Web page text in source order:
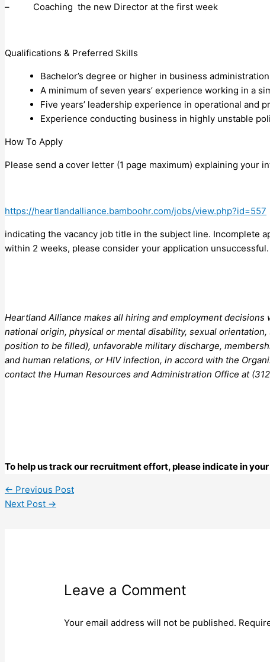
– Coaching the new Director at the first week
Qualifications & Preferred Skills
Bachelor’s degree or higher in business
A minimum of seven years’ experience working in a
Five years’ leadership experience in operational and
Experience conducting business in highly unstable
How To Apply
Please send a cover letter (1 page maximum) explaining your
https://heartlandalliance.bamboohr.com/jobs/view.php?id=557
indicating the vacancy job title in the subject line. Incomplete
within 2 weeks, please consider your application unsuccessful.
Heartland Alliance makes all hiring and employment
national origin, physical or mental disability, sexual
position to be filled), unfavorable military discharge,
and human relations, or HIV infection, in accord with the
contact the Human Resources and Administration Office at
To help us track our recruitment effort, please indicate in
← Previous Post
Next Post →
Leave a Comment
Your email address will not be published.